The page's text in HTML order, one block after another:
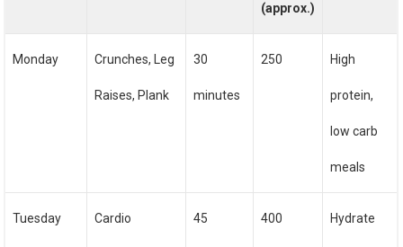
(approx.)
Monday Crunches, Leg
Raises, Plank
30
minutes
250 High
protein,
low carb
meals
Tuesday Cardio 45 400 Hydrate